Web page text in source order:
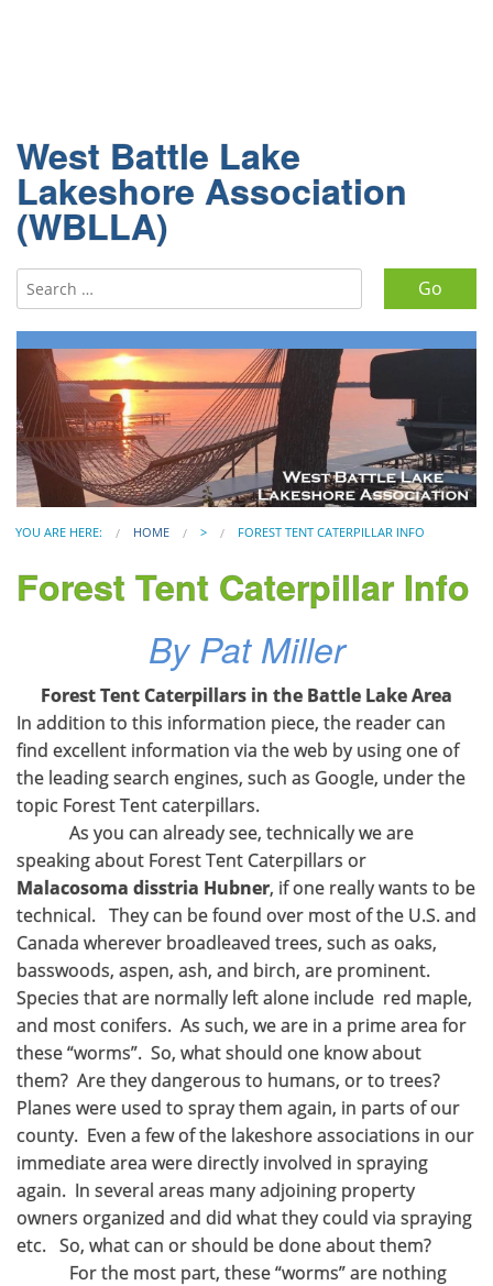
West Battle Lake
Lakeshore Association
(WBLLA)
Search for:
YOU ARE HERE: HOME > FOREST TENT CATERPILLAR INFO
Forest Tent Caterpillar Info
By Pat Miller
Forest Tent Caterpillars in the Battle Lake Area
In addition to this information piece, the reader can
find excellent information via the web by using one of
the leading search engines, such as Google, under the
topic Forest Tent caterpillars.
As you can already see, technically we are
speaking about Forest Tent Caterpillars or
Malacosoma disstria Hubner, if one really wants to be
technical. They can be found over most of the U.S. and
Canada wherever broadleaved trees, such as oaks,
basswoods, aspen, ash, and birch, are prominent.
Species that are normally left alone include red maple,
and most conifers. As such, we are in a prime area for
these “worms”. So, what should one know about
them? Are they dangerous to humans, or to trees?
Planes were used to spray them again, in parts of our
county. Even a few of the lakeshore associations in our
immediate area were directly involved in spraying
again. In several areas many adjoining property
owners organized and did what they could via spraying
etc. So, what can or should be done about them?
For the most part, these “worms” are nothing